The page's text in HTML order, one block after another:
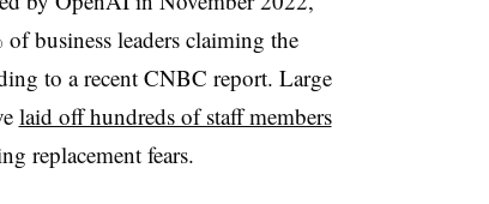
business leaders claiming the
to a recent CNBC report. Large
laid off hundreds of staff members
replacement fears.